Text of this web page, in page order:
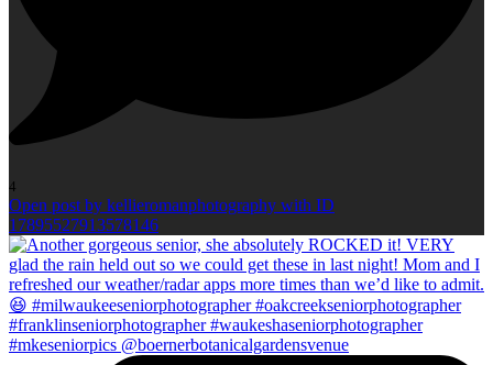
4
Open post by kellieromanphotography with ID
17895527913578146